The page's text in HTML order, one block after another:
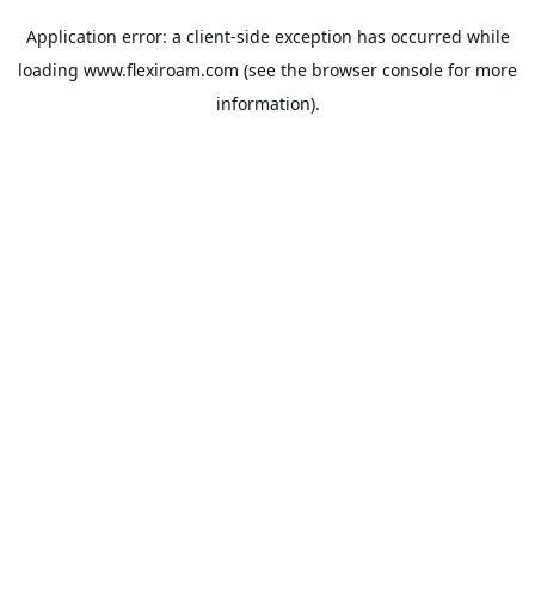
Application error: a client-side exception has occurred while
loading www.flexiroam.com (see the browser console for more
information).